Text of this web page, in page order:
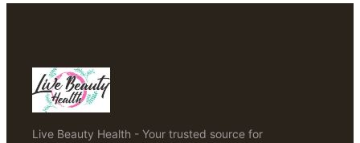
Live Beauty Health - Your trusted source for